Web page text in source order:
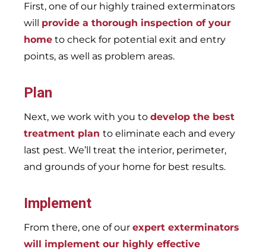
First, one of our highly trained exterminators
will provide a thorough inspection of your
home to check for potential exit and entry
points, as well as problem areas.
Plan
Next, we work with you to develop the best
treatment plan to eliminate each and every
last pest. We’ll treat the interior, perimeter,
and grounds of your home for best results.
Implement
From there, one of our expert exterminators
will implement our highly effective